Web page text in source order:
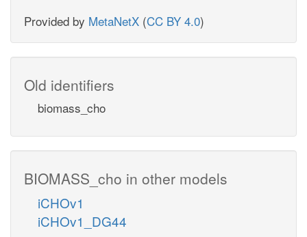
Provided by MetaNetX (CC BY 4.0)
Old identifiers
biomass_cho
BIOMASS_cho in other models
iCHOv1
iCHOv1_DG44